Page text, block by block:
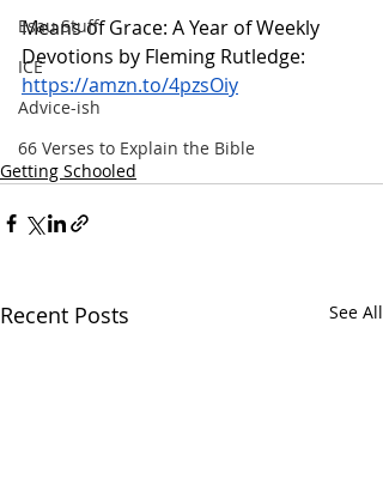
Esau Stuff
ICE
Advice-ish
66 Verses to Explain the Bible
Means of Grace: A Year of Weekly
Devotions by Fleming Rutledge:
https://amzn.to/4pzsOiy
Getting Schooled
Recent Posts See All